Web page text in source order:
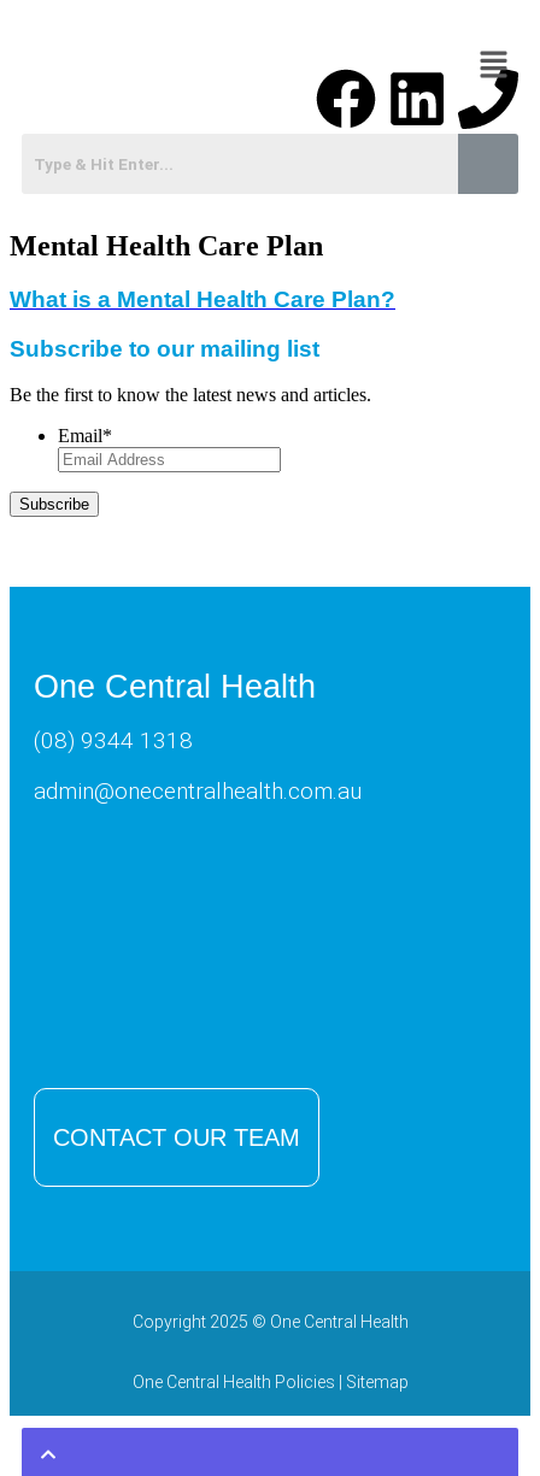
Mental Health Care Plan
What is a Mental Health Care Plan?
Subscribe to our mailing list
Be the first to know the latest news and articles.
Email*
Subscribe
One Central Health
(08) 9344 1318
admin@onecentralhealth.com.au
CONTACT OUR TEAM
Copyright 2025 © One Central Health
One Central Health Policies | Sitemap